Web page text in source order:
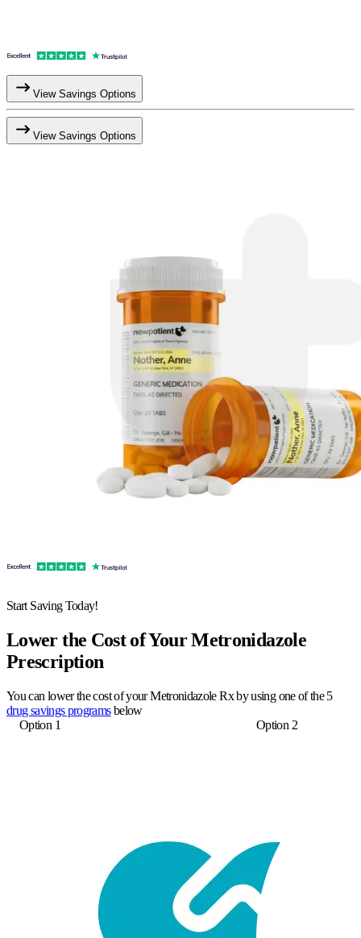
View Savings Options
View Savings Options
Start Saving Today!
Lower the Cost of Your Metronidazole
Prescription
You can lower the cost of your Metronidazole Rx by using one of the 5
drug savings programsbelow
Option 1
Option 2